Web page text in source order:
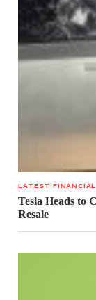
LATEST
Tesla Heads to
Resale